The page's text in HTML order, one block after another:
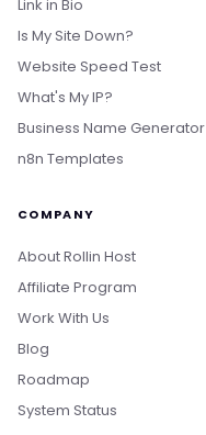
Link in Bio
Is My Site Down?
Website Speed Test
What's My IP?
Business Name Generator
n8n Templates
COMPANY
About Rollin Host
Affiliate Program
Work With Us
Blog
Roadmap
System Status